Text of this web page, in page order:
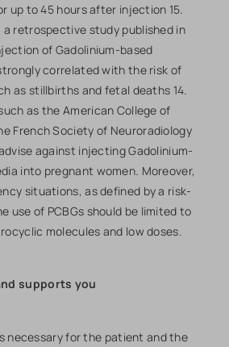
up to 45 hours after injection 15.
retrospective study published in
of Gadolinium-based
correlated with the risk of
as stillbirths and fetal deaths 14.
as the American College of
French Society of Neuroradiology
against injecting Gadolinium-
into pregnant women. Moreover,
situations, as defined by a risk-
use of PCBGs should be limited to
molecules and low doses.
supports you
necessary for the patient and the